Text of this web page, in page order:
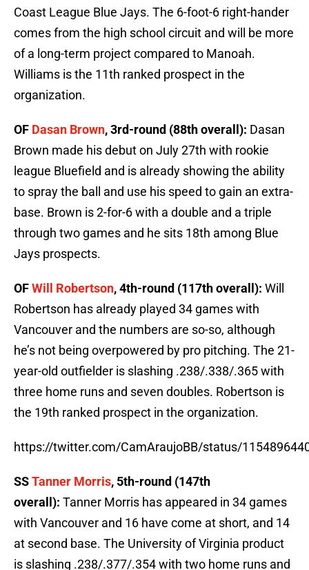
Coast League Blue Jays. The 6-foot-6 right-hander
comes from the high school circuit and will be more
of a long-term project compared to Manoah.
Williams is the 11th ranked prospect in the
organization.
OF Dasan Brown, 3rd-round (88th overall): Dasan
Brown made his debut on July 27th with rookie
league Bluefield and is already showing the ability
to spray the ball and use his speed to gain an extra-
base. Brown is 2-for-6 with a double and a triple
through two games and he sits 18th among Blue
Jays prospects.
OFWill Robertson, 4th-round (117th overall): Will
Robertson has already played 34 games with
Vancouver and the numbers are so-so, although
he’s not being overpowered by pro pitching. The 21-
year-old outfielder is slashing .238/.338/.365 with
three home runs and seven doubles. Robertson is
the 19th ranked prospect in the organization.
https://twitter.com/CamAraujoBB/status/
SSTanner Morris, 5th-round (147th
overall): Tanner Morris has appeared in 34 games
with Vancouver and 16 have come at short, and 14
at second base. The University of Virginia product
is slashing .238/.377/.354 with two home runs and